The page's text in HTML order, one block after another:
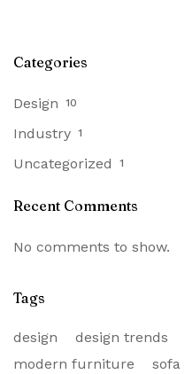
Categories
Design 10
Industry 1
Uncategorized 1
Recent Comments
No comments to show.
Tags
design design trends
modern furniture
sofa